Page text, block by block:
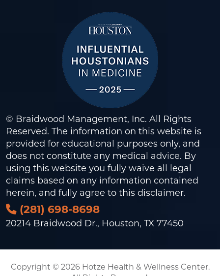
© Braidwood Management, Inc. All Rights
Reserved. The information on this website is
provided for educational purposes only, and
does not constitute any medical advice. By
using this website you fully waive all legal
claims based on any information contained
herein, and fully agree to this disclaimer.
(281) 698-8698
20214 Braidwood Dr., Houston, TX 77450
Copyright © 2026 Hotze Health & Wellness Center.